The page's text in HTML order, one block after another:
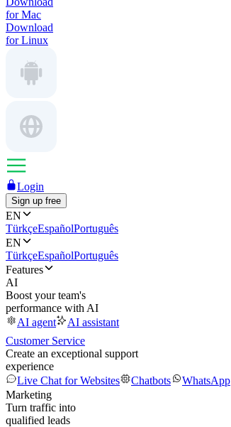
for Mac
Download
for Linux
Login
Sign up free
EN
TürkçeEspañolPortuguês
EN
TürkçeEspañolPortuguês
Features
AI
Boost your team's
performance with AI
AI agent
AI assistant
Customer Service
Create an exceptional support
experience
Live Chat for Websites
Chatbots WhatsApp
Marketing
Turn traffic into
qualified leads